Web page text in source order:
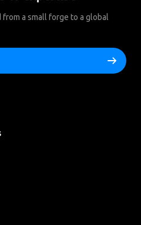
a small forge to a global